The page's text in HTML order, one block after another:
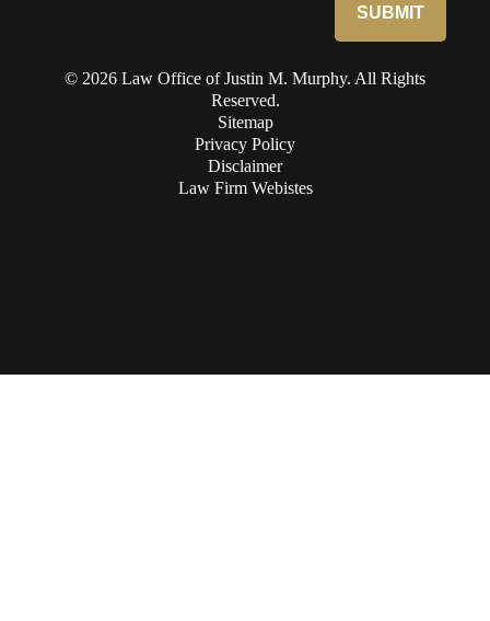
© 2026 Law Office of Justin M. Murphy. All Rights
Reserved.
Sitemap
Privacy Policy
Disclaimer
Law Firm Webistes